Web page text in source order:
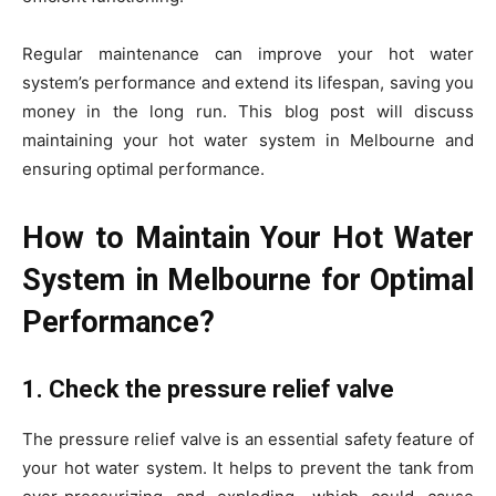
Regular maintenance can improve your hot water
system’s performance and extend its lifespan, saving you
money in the long run. This blog post will discuss
maintaining your hot water system in Melbourne and
ensuring optimal performance.
How to Maintain Your Hot Water
System in Melbourne for Optimal
Performance?
1. Check the pressure relief valve
The pressure relief valve is an essential safety feature of
your hot water system. It helps to prevent the tank from